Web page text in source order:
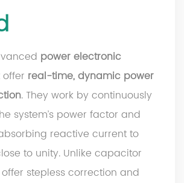
power electronic
real-time, dynamic power
. They work by continuously
system’s power factor and
reactive current to
to unity. Unlike capacitor
offer stepless correction and